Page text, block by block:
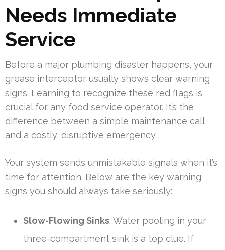
Needs Immediate
Service
Before a major plumbing disaster happens, your
grease interceptor usually shows clear warning
signs. Learning to recognize these red flags is
crucial for any food service operator. It’s the
difference between a simple maintenance call
and a costly, disruptive emergency.
Your system sends unmistakable signals when it’s
time for attention. Below are the key warning
signs you should always take seriously:
Slow-Flowing Sinks: Water pooling in your
three-compartment sink is a top clue. If